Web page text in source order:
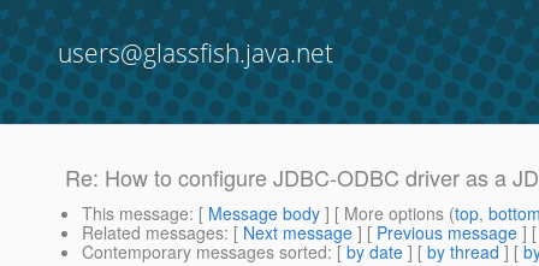
users@glassfish.java.net
Re: How to configure JDBC-ODBC driver as a
This message: [ Message body ] [ More options (top,
Related messages: [ Next message ] [ Previous message ]
Contemporary messages sorted: [ by date ] [ by thread ] [